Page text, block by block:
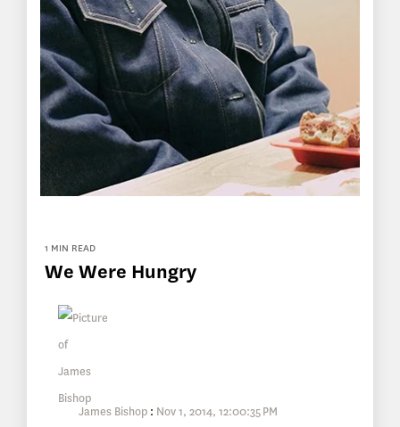
1 MIN READ
We Were Hungry
James Bishop : Nov 1, 2014, 12:00:35 PM